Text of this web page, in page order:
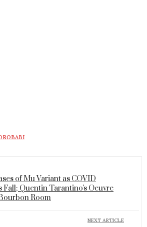
of Mu Variant as COVID
Quentin Tarantino's Oeuvre
Room
NEXT ARTICLE